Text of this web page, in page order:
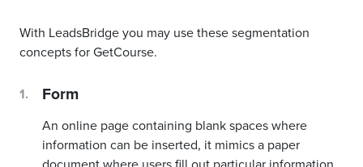
With LeadsBridge you may use these segmentation
concepts for GetCourse.
Form
An online page containing blank spaces where
information can be inserted, it mimics a paper